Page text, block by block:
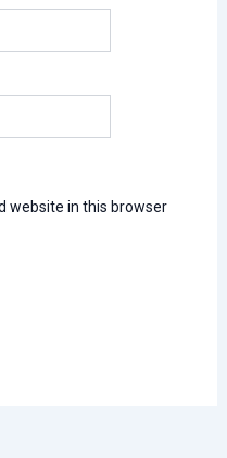
website in this browser